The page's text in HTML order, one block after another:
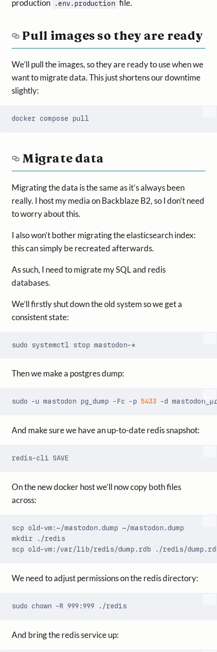
production .env.production file.
Pull images so they are ready
We’ll pull the images, so they are ready to use when we
want to migrate data. This just shortens our downtime
slightly:
Migrate data
Migrating the data is the same as it’s always been
really. I host my media on Backblaze B2, so I don’t need
to worry about this.
I also won’t bother migrating the elasticsearch index:
this can simply be recreated afterwards.
As such, I need to migrate my SQL and redis
databases.
We’ll firstly shut down the old system so we get a
consistent state:
Then we make a postgres dump:
sudo -u mastodon pg_dump -Fc -p 5433
And make sure we have an up-to-date redis snapshot:
On the new docker host we’ll now copy both files
across:
We need to adjust permissions on the redis directory:
And bring the redis service up: